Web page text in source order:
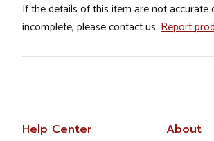
If the details of this item are not accurate
incomplete, please contact us. Report
Help Center About